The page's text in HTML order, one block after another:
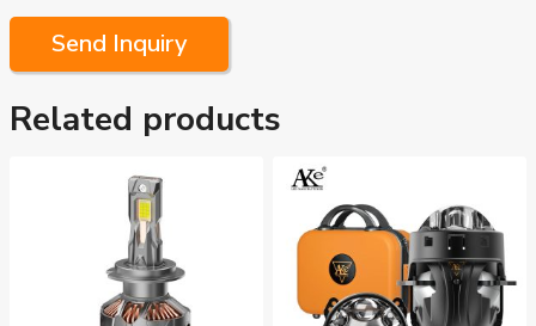
Send Inquiry
Related products